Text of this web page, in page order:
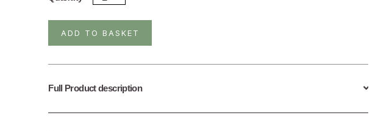
Silver
Studs
ADD TO BASKET
Full Product description